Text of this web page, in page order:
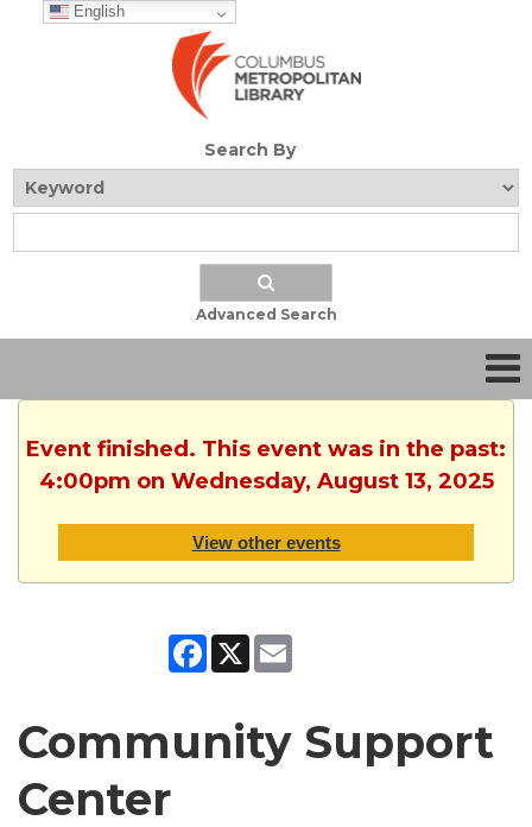
English
Search By
Advanced Search
Event finished. This event was in the past:
4:00pm on Wednesday, August 13, 2025
View other events
Facebook
X
Community Support
Center